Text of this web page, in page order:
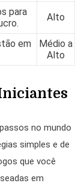
para
Alto
em
Médio a
Alto
no mundo
simples e de
que você
em